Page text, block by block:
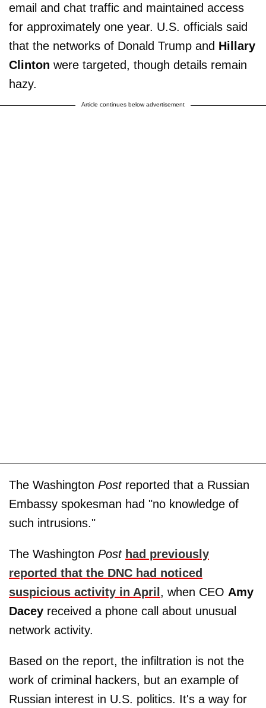
email and chat traffic and maintained access
for approximately one year. U.S. officials said
that the networks of Donald Trump and Hillary
Clinton were targeted, though details remain
hazy.
Article continues below advertisement
The Washington Postreported that a Russian
Embassy spokesman had "no knowledge of
such intrusions."
The Washington Post had previously
reported that the DNC had noticed
suspicious activity in April, when CEO Amy
Dacey received a phone call about unusual
network activity.
Based on the report, the infiltration is not the
work of criminal hackers, but an example of
Russian interest in U.S. politics. It's a way for